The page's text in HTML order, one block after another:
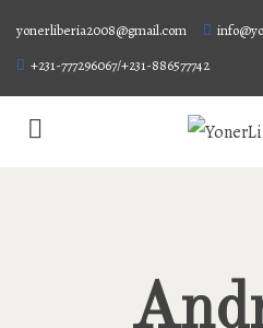
yonerliberia2008@gmail.com
+231-777296067/+231-886577742